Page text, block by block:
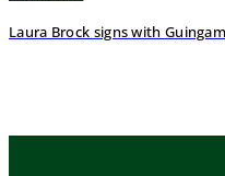
Laura Brock signs with